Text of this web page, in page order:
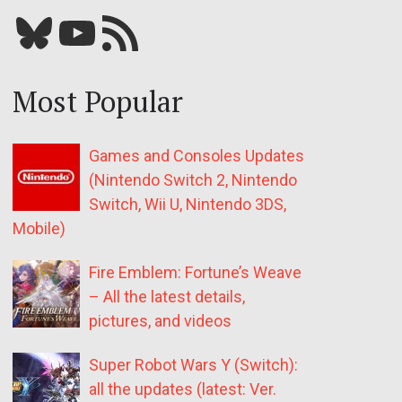
Bluesky YouTube Our RSS feed
Most Popular
Games and Consoles Updates
(Nintendo Switch 2, Nintendo
Switch, Wii U, Nintendo 3DS,
Mobile)
Fire Emblem: Fortune’s Weave
– All the latest details,
pictures, and videos
Super Robot Wars Y (Switch):
all the updates (latest: Ver.